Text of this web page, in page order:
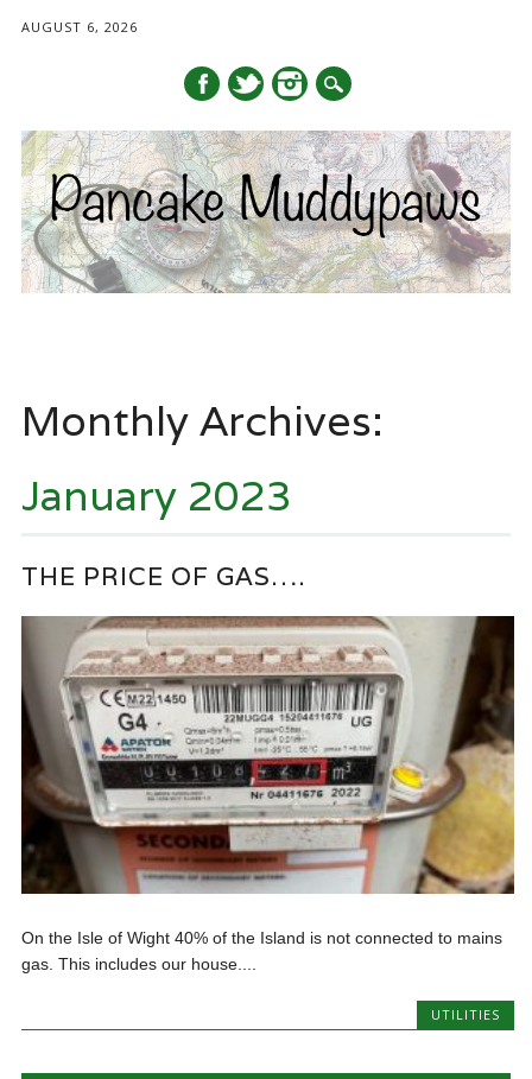
AUGUST 6, 2026
content
Monthly Archives:
January 2023
THE PRICE OF GAS….
On the Isle of Wight 40% of the Island is not connected to mains
gas. This includes our house....
UTILITIES